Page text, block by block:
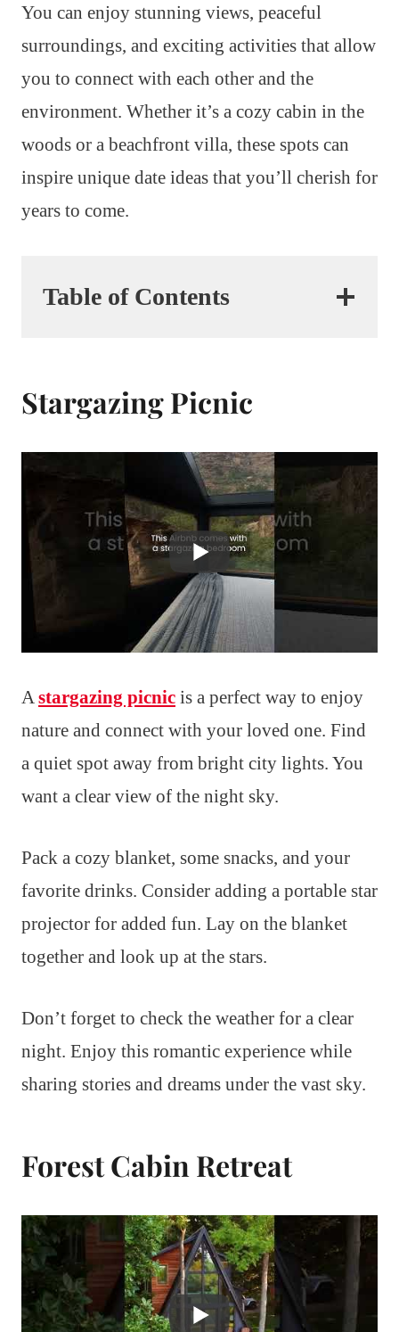
You can enjoy stunning views, peaceful
surroundings, and exciting activities that allow
you to connect with each other and the
environment. Whether it’s a cozy cabin in the
woods or a beachfront villa, these spots can
inspire unique date ideas that you’ll cherish for
years to come.
Table of Contents
Stargazing Picnic
A stargazing picnic is a perfect way to enjoy
nature and connect with your loved one. Find
a quiet spot away from bright city lights. You
want a clear view of the night sky.
Pack a cozy blanket, some snacks, and your
favorite drinks. Consider adding a portable star
projector for added fun. Lay on the blanket
together and look up at the stars.
Don’t forget to check the weather for a clear
night. Enjoy this romantic experience while
sharing stories and dreams under the vast sky.
Forest Cabin Retreat